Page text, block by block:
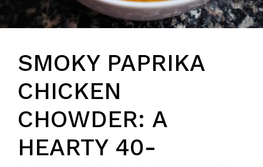
SMOKY PAPRIKA
CHICKEN
CHOWDER: A
HEARTY 40-